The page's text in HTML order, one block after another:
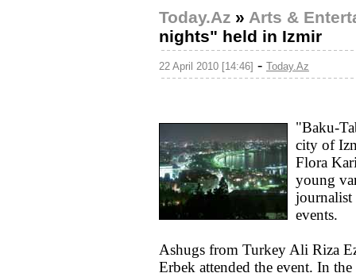
Today.Az » Arts &
nights" held in Izmir
22 April 2010 [14:46] - Today.Az
"Baku-
city of
Flora
young
journalist
events.
Ashugs from Turkey Ali Riza
Erbek attended the event. In